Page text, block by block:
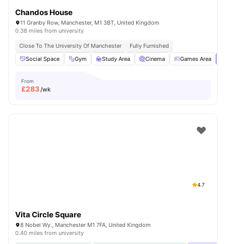
Chandos House
11 Granby Row, Manchester, M1 3BT, United Kingdom
0.38 miles from university
Close To The University Of Manchester
Fully Furnished
Social Space
Gym Study Area Cinema Games Area
From
£283/wk
4.7
Vita Circle Square
8 Nobel Wy., Manchester M1 7FA, United Kingdom
0.40 miles from university